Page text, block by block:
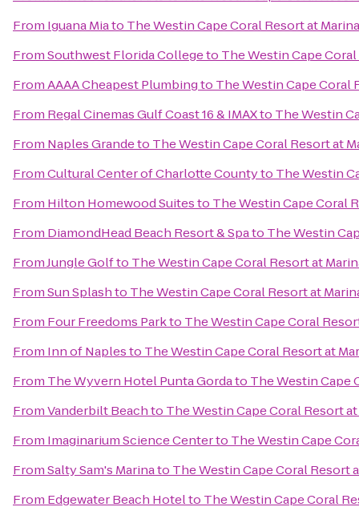
From Iguana Miato The Westin Cape Coral Resort at
FromSouthwest Florida Collegeto The Westin Cape
FromAAAA Cheapest Plumbingto The Westin Cape Coral
From Regal Cinemas Gulf Coast 16 & IMAXto The Westin
From Naples Grandeto The Westin Cape Coral Resort at
FromCultural Center of Charlotte Countyto The Westin
From Hilton Homewood Suitesto The Westin Cape Coral
From DiamondHead Beach Resort & Spato The Westin
FromJungle Golfto The Westin Cape Coral Resort at
FromSun Splashto The Westin Cape Coral Resort at
From Four Freedoms Parkto The Westin Cape Coral
From Inn of Naplesto The Westin Cape Coral Resort at
From The Wyvern Hotel Punta Gordato The Westin Cape
FromVanderbilt Beachto The Westin Cape Coral Resort
From Imaginarium Science Centerto The Westin Cape
FromSalty Sam's Marinato The Westin Cape Coral Resort
From Edgewater Beach Hotelto The Westin Cape Coral